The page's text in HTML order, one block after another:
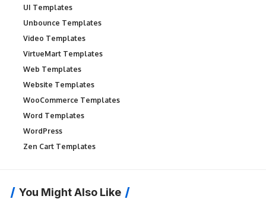
UI Templates
Unbounce Templates
Video Templates
VirtueMart Templates
Web Templates
Website Templates
WooCommerce Templates
Word Templates
WordPress
Zen Cart Templates
You Might Also Like